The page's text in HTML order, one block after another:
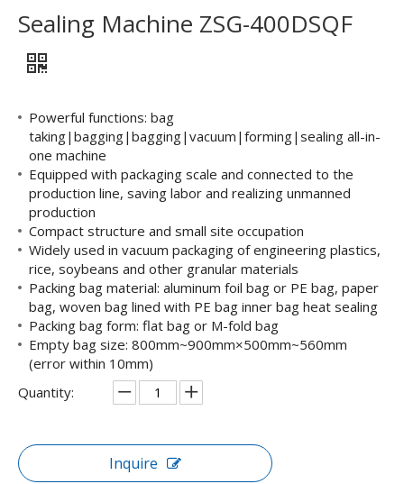
Sealing Machine ZSG-400DSQF
Powerful functions: bag
taking|bagging|bagging|vacuum|forming|sealing all-in-
one machine
Equipped with packaging scale and connected to the
production line, saving labor and realizing unmanned
production
Compact structure and small site occupation
Widely used in vacuum packaging of engineering plastics,
rice, soybeans and other granular materials
Packing bag material: aluminum foil bag or PE bag, paper
bag, woven bag lined with PE bag inner bag heat sealing
Packing bag form: flat bag or M-fold bag
Empty bag size: 800mm~900mm×500mm~560mm
(error within 10mm)
Quantity:
Inquire